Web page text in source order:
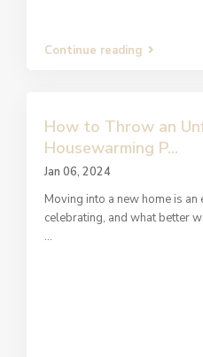
Continue reading
How to Throw an
Housewarming P...
Jan 06, 2024
Moving into a new home is
celebrating, and what better
...